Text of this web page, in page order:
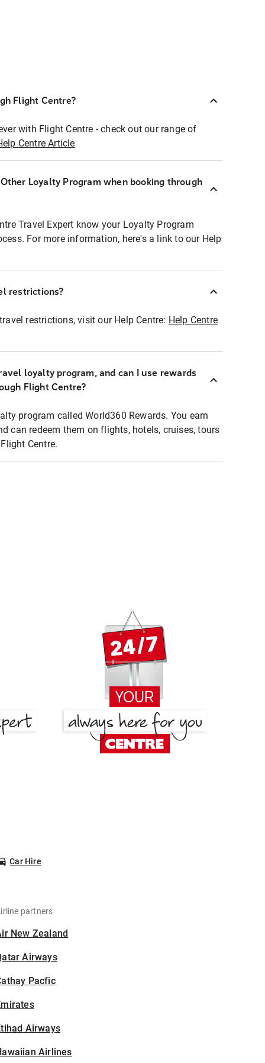
Flight Centre?
with Flight Centre - check out our range of
Centre Article
Loyalty Program when booking through
Travel Expert know your Loyalty Program
For more information, here's a link to our Help
restrictions?
restrictions, visit our Help Centre: Help Centre
loyalty program, and can I use rewards
Flight Centre?
program called World360 Rewards. You earn
can redeem them on flights, hotels, cruises, tours
Centre.
Car Hire
partners
New Zealand
Airways
Pacfic
Airways
Airlines